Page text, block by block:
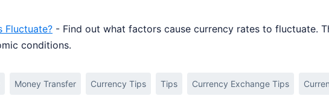
Fluctuate? - Find out what factors cause currency rates to fluctuate.
conditions.
Money Transfer Currency Tips Tips Currency Exchange Tips